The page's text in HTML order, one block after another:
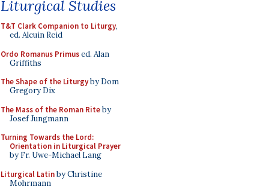
Liturgical Studies
T&T Clark Companion to Liturgy,
ed. Alcuin Reid
Ordo Romanus Primused. Alan
Griffiths
The Shape of the Liturgyby Dom
Gregory Dix
The Mass of the Roman Riteby
Josef Jungmann
Turning Towards the Lord:
Orientation in Liturgical Prayer
by Fr. Uwe-Michael Lang
Liturgical Latinby Christine
Mohrmann